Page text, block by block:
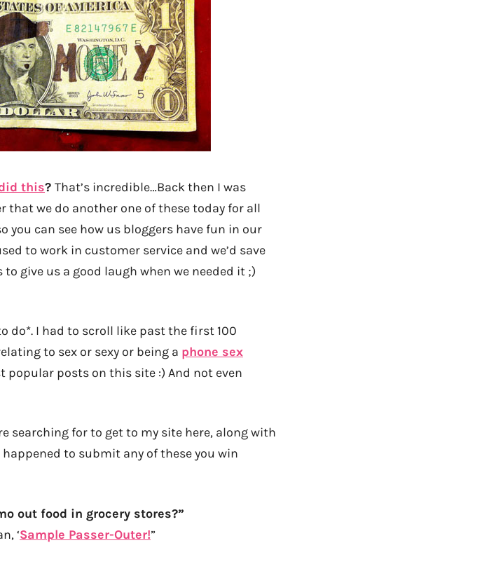
this? That’s incredible…Back then I was
that we do another one of these today for all
you can see how us bloggers have fun in our
to work in customer service and we’d save
give us a good laugh when we needed it ;)
do*. I had to scroll like past the first 100
to sex or sexy or being a phone sex
popular posts on this site :) And not even
searching for to get to my site here, along with
to submit any of these you win
out food in grocery stores?”
‘Sample Passer-Outer!”